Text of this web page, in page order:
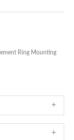
Ring Mounting